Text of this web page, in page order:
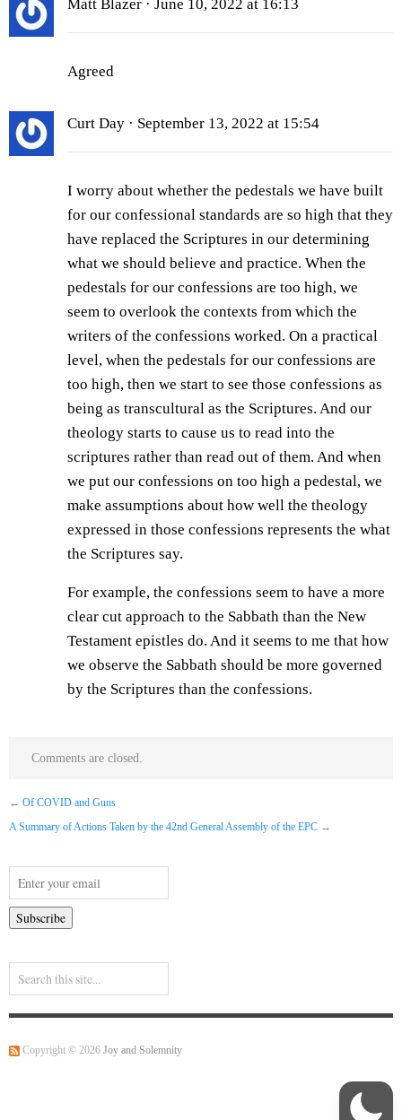
Matt Blazer · June 10, 2022 at 16:13
Agreed
Curt Day · September 13, 2022 at 15:54
I worry about whether the pedestals we have built
for our confessional standards are so high that they
have replaced the Scriptures in our determining
what we should believe and practice. When the
pedestals for our confessions are too high, we
seem to overlook the contexts from which the
writers of the confessions worked. On a practical
level, when the pedestals for our confessions are
too high, then we start to see those confessions as
being as transcultural as the Scriptures. And our
theology starts to cause us to read into the
scriptures rather than read out of them. And when
we put our confessions on too high a pedestal, we
make assumptions about how well the theology
expressed in those confessions represents the what
the Scriptures say.
For example, the confessions seem to have a more
clear cut approach to the Sabbath than the New
Testament epistles do. And it seems to me that how
we observe the Sabbath should be more governed
by the Scriptures than the confessions.
Comments are closed.
← Of COVID and Guns
A Summary of Actions Taken by the 42nd General Assembly of the EPC →
Copyright © 2026 Joy and Solemnity